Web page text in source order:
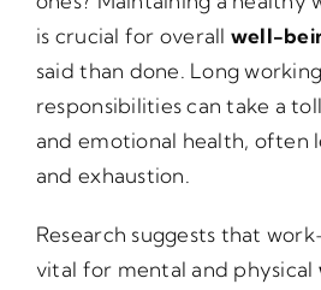
is crucial for overall well-
said than done. Long
responsibilities can take a
and emotional health, often
and exhaustion.
Research suggests that
vital for mental and physical